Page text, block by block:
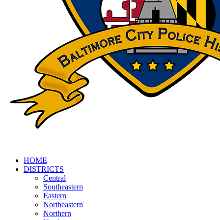
HOME
DISTRICTS
Central
Southeastern
Eastern
Northeastern
Northern